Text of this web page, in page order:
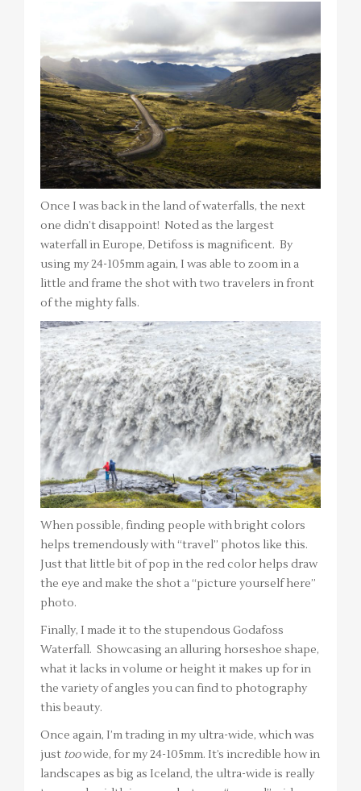
Once I was back in the land of waterfalls, the next
one didn’t disappoint! Noted as the largest
waterfall in Europe, Detifoss is magnificent. By
using my 24-105mm again, I was able to zoom in a
little and frame the shot with two travelers in front
of the mighty falls.
When possible, finding people with bright colors
helps tremendously with “travel” photos like this.
Just that little bit of pop in the red color helps draw
the eye and make the shot a “picture yourself here”
photo.
Finally, I made it to the stupendous Godafoss
Waterfall. Showcasing an alluring horseshoe shape,
what it lacks in volume or height it makes up for in
the variety of angles you can find to photography
this beauty.
Once again, I’m trading in my ultra-wide, which was
just toowide, for my 24-105mm. It’s incredible how in
landscapes as big as Iceland, the ultra-wide is really